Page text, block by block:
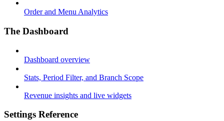
Order and Menu Analytics
The Dashboard
Dashboard overview
Stats, Period Filter, and Branch Scope
Revenue insights and live widgets
Settings Reference